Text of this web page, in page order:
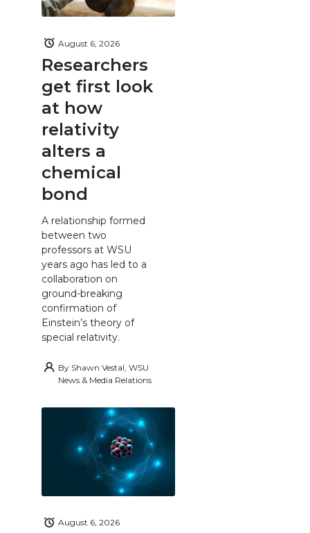
Researchers
get first look
at how
relativity
alters a
chemical
bond
August 6, 2026
A relationship formed
between two
professors at WSU
years ago has led to a
collaboration on
ground-breaking
confirmation of
Einstein’s theory of
special relativity.
By Shawn Vestal, WSU
News & Media Relations
August 6, 2026